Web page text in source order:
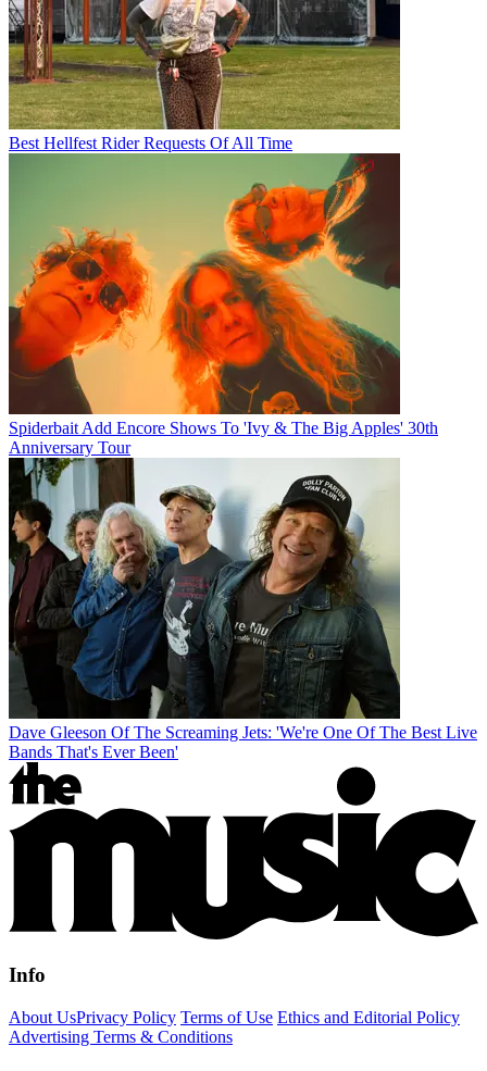
Best Hellfest Rider Requests Of All Time
Spiderbait Add Encore Shows To 'Ivy & The Big Apples' 30th
Anniversary Tour
Dave Gleeson Of The Screaming Jets: 'We're One Of The Best Live
Bands That's Ever Been'
Info
About UsPrivacy Policy Terms of Use Ethics and Editorial Policy
Advertising Terms & Conditions